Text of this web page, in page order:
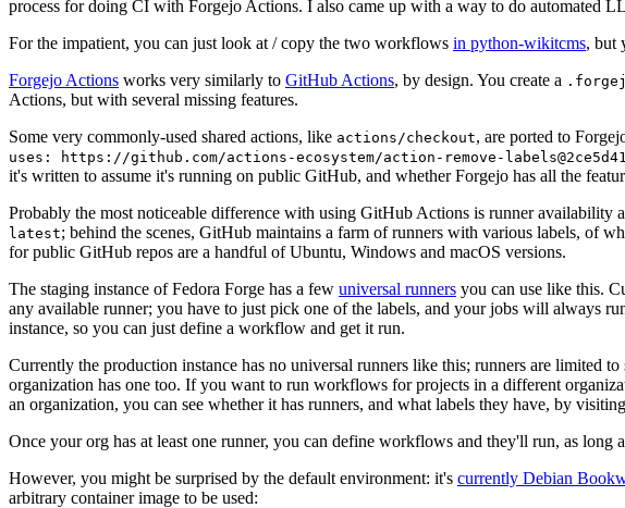
process for doing CI with Forgejo Actions. I also came up with a way to do automated
For the impatient, you can just look at / copy the two workflows in python-wikitcms, but
Forgejo Actions works very similarly to GitHub Actions, by design. You create a
Actions, but with several missing features.
Some very commonly-used shared actions, like actions/checkout, are ported to
uses: https://github.com/actions-ecosystem/action-remove-
it's written to assume it's running on public GitHub, and whether Forgejo has all the
Probably the most noticeable difference with using GitHub Actions is runner
latest; behind the scenes, GitHub maintains a farm of runners with various labels, of
for public GitHub repos are a handful of Ubuntu, Windows and macOS versions.
The staging instance of Fedora Forge has a few universal runners you can use like this.
any available runner; you have to just pick one of the labels, and your jobs will always
instance, so you can just define a workflow and get it run.
Currently the production instance has no universal runners like this; runners are limited
organization has one too. If you want to run workflows for projects in a different
an organization, you can see whether it has runners, and what labels they have, by visiting
Once your org has at least one runner, you can define workflows and they'll run, as long
However, you might be surprised by the default environment: it's currently Debian
arbitrary container image to be used: